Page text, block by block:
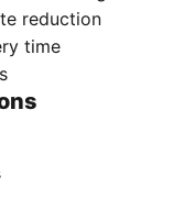
reduction
time